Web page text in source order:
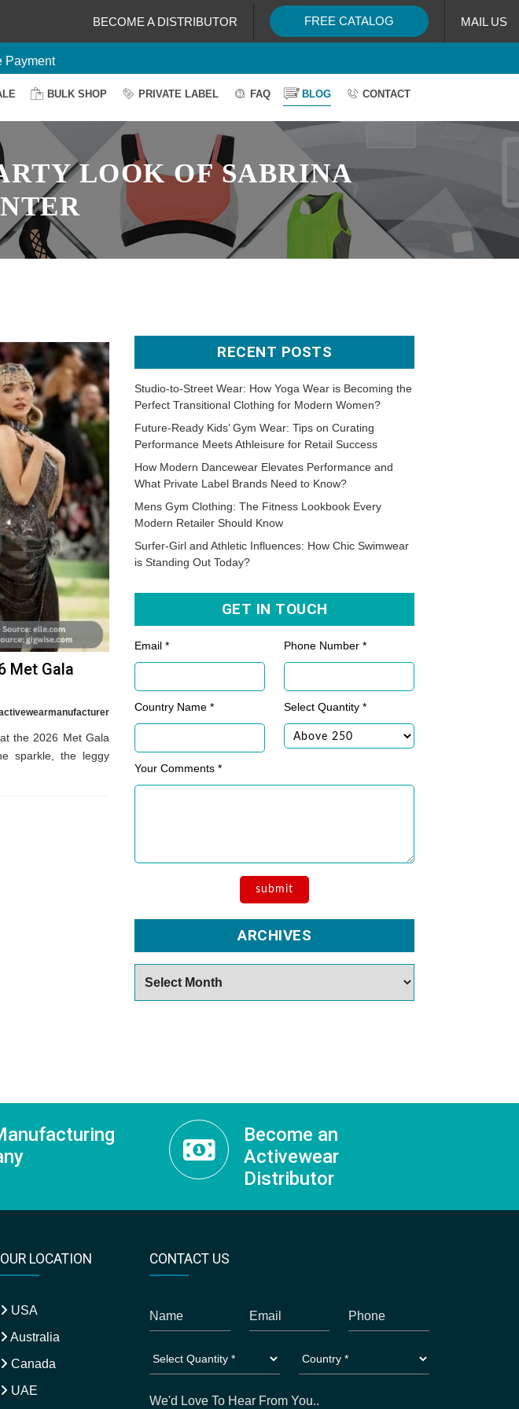
BECOME A DISTRIBUTOR FREE CATALOG MAIL US
on Customization
Payment
Shipping
BULK SHOP PRIVATE LABEL FAQ BLOG CONTACT
LOOK OF SABRINA
Met Gala
the 2026 Met Gala
sparkle, the leggy
RECENT POSTS
Studio-to-Street Wear: How Yoga Wear is Becoming the
Perfect Transitional Clothing for Modern Women?
Future-Ready Kids’ Gym Wear: Tips on Curating
Performance Meets Athleisure for Retail Success
How Modern Dancewear Elevates Performance and
What Private Label Brands Need to Know?
Mens Gym Clothing: The Fitness Lookbook Every
Modern Retailer Should Know
Surfer-Girl and Athletic Influences: How Chic Swimwear
is Standing Out Today?
GET IN TOUCH
Email * Phone Number *
Country Name * Select Quantity *
Your Comments *
ARCHIVES
Become an
Activewear
Distributor
OUR LOCATION
USA
Australia
Canada
UAE
CONTACT US